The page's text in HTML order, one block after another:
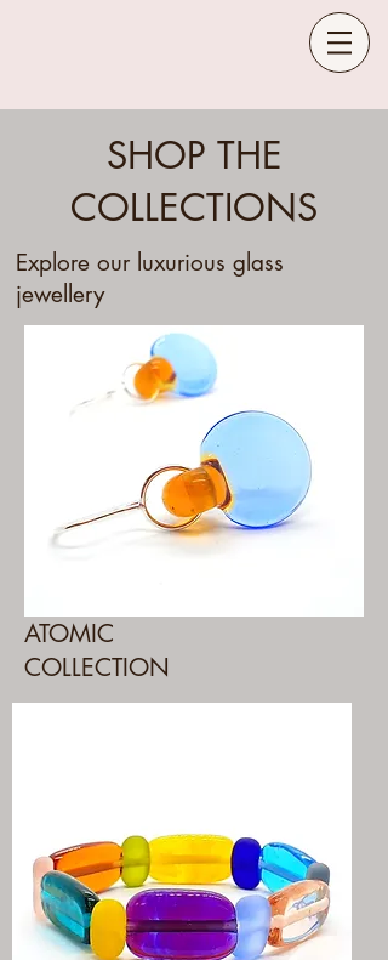
SHOP THE
COLLECTIONS
Explore our luxurious glass
jewellery
ATOMIC
COLLECTION